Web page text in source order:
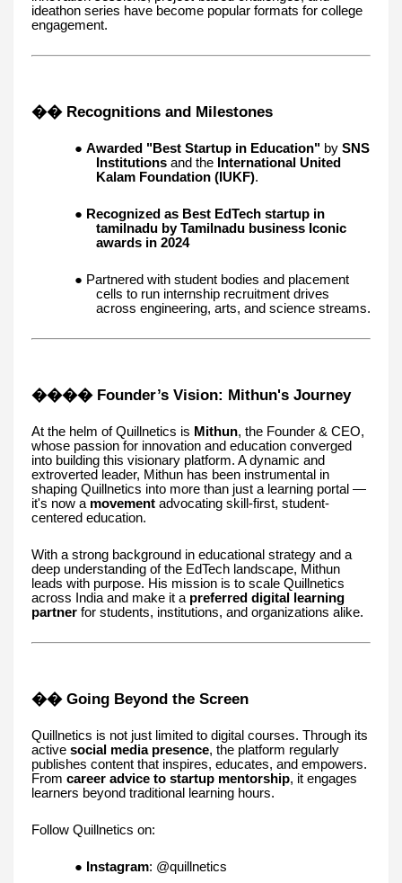
ideathon series have become popular formats for college
engagement.
�� Recognitions and Milestones
● Awarded "Best Startup in Education" by SNS
Institutions and the International United
Kalam Foundation (IUKF).
● Recognized as Best EdTech startup in
tamilnadu by Tamilnadu business Iconic
awards in 2024
● Partnered with student bodies and placement
cells to run internship recruitment drives
across engineering, arts, and science streams.
��‍�� Founder’s Vision: Mithun's Journey
At the helm of Quillnetics is Mithun, the Founder & CEO,
whose passion for innovation and education converged
into building this visionary platform. A dynamic and
extroverted leader, Mithun has been instrumental in
shaping Quillnetics into more than just a learning portal —
it's now a movement advocating skill-first, student-
centered education.
With a strong background in educational strategy and a
deep understanding of the EdTech landscape, Mithun
leads with purpose. His mission is to scale Quillnetics
across India and make it a preferred digital learning
partner for students, institutions, and organizations alike.
�� Going Beyond the Screen
Quillnetics is not just limited to digital courses. Through its
active social media presence, the platform regularly
publishes content that inspires, educates, and empowers.
From career advice to startup mentorship, it engages
learners beyond traditional learning hours.
Follow Quillnetics on:
● Instagram: @quillnetics